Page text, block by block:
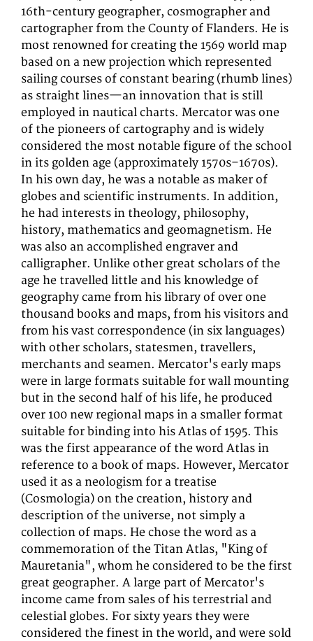
16th-century geographer, cosmographer and
cartographer from the County of Flanders. He is
most renowned for creating the 1569 world map
based on a new projection which represented
sailing courses of constant bearing (rhumb lines)
as straight lines—an innovation that is still
employed in nautical charts. Mercator was one
of the pioneers of cartography and is widely
considered the most notable figure of the school
in its golden age (approximately 1570s–1670s).
In his own day, he was a notable as maker of
globes and scientific instruments. In addition,
he had interests in theology, philosophy,
history, mathematics and geomagnetism. He
was also an accomplished engraver and
calligrapher. Unlike other great scholars of the
age he travelled little and his knowledge of
geography came from his library of over one
thousand books and maps, from his visitors and
from his vast correspondence (in six languages)
with other scholars, statesmen, travellers,
merchants and seamen. Mercator's early maps
were in large formats suitable for wall mounting
but in the second half of his life, he produced
over 100 new regional maps in a smaller format
suitable for binding into his Atlas of 1595. This
was the first appearance of the word Atlas in
reference to a book of maps. However, Mercator
used it as a neologism for a treatise
(Cosmologia) on the creation, history and
description of the universe, not simply a
collection of maps. He chose the word as a
commemoration of the Titan Atlas, "King of
Mauretania", whom he considered to be the first
great geographer. A large part of Mercator's
income came from sales of his terrestrial and
celestial globes. For sixty years they were
considered the finest in the world, and were sold